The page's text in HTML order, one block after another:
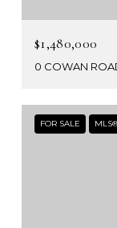
$1,480,000
0 COWAN
FOR SALE